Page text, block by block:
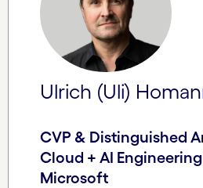
Ulrich (Uli)
CVP & Distinguished
Cloud + AI Engineering |
Microsoft